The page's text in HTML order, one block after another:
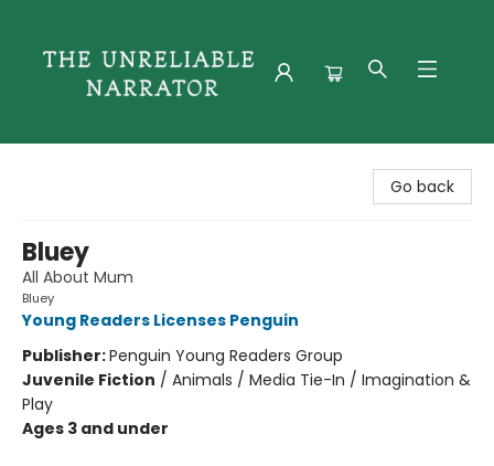
Go back
Bluey
All About Mum
Bluey
Young Readers Licenses Penguin
Publisher:Penguin Young Readers Group
Juvenile Fiction / Animals / Media Tie-In / Imagination &
Play
Ages 3 and under